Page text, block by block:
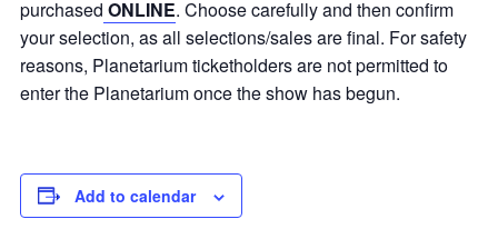
purchased ONLINE. Choose carefully and then confirm
your selection, as all selections/sales are final. For safety
reasons, Planetarium ticketholders are not permitted to
enter the Planetarium once the show has begun.
Add to calendar